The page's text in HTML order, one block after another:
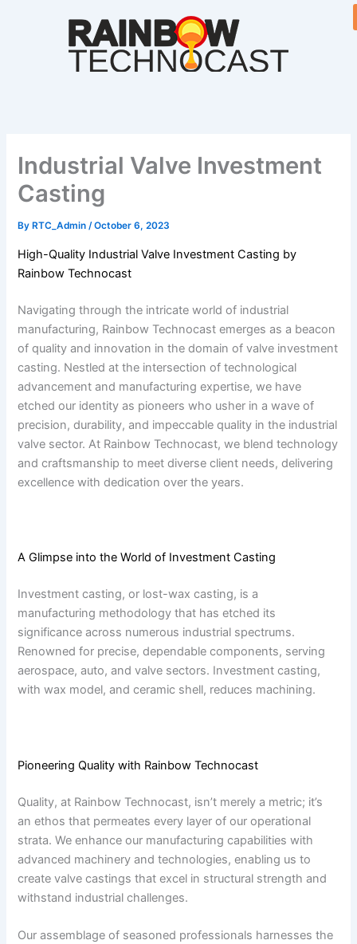
Industrial Valve Investment
Casting
By RTC_Admin/October 6, 2023
High-Quality Industrial Valve Investment Casting by
Rainbow Technocast
Navigating through the intricate world of industrial
manufacturing, Rainbow Technocast emerges as a beacon
of quality and innovation in the domain of valve investment
casting. Nestled at the intersection of technological
advancement and manufacturing expertise, we have
etched our identity as pioneers who usher in a wave of
precision, durability, and impeccable quality in the industrial
valve sector. At Rainbow Technocast, we blend technology
and craftsmanship to meet diverse client needs, delivering
excellence with dedication over the years.
A Glimpse into the World of Investment Casting
Investment casting, or lost-wax casting, is a
manufacturing methodology that has etched its
significance across numerous industrial spectrums.
Renowned for precise, dependable components, serving
aerospace, auto, and valve sectors. Investment casting,
with wax model, and ceramic shell, reduces machining.
Pioneering Quality with Rainbow Technocast
Quality, at Rainbow Technocast, isn’t merely a metric; it’s
an ethos that permeates every layer of our operational
strata. We enhance our manufacturing capabilities with
advanced machinery and technologies, enabling us to
create valve castings that excel in structural strength and
withstand industrial challenges.
Our assemblage of seasoned professionals harnesses the